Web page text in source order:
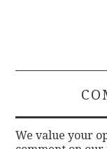
We value your